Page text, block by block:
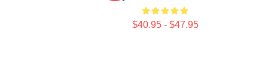
$40.95 - $47.95